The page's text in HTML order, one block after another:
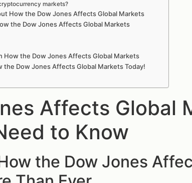
markets?
How the Dow Jones Affects Global Markets
the Dow Jones Affects Global Markets
How the Dow Jones Affects Global Markets
Dow Jones Affects Global Markets Today!
Affects Global
to Know
the Dow Jones